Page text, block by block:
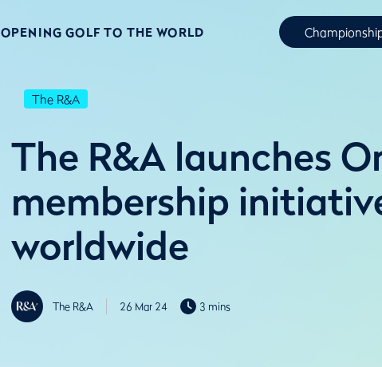
OPENING GOLF TO THE WORLD
The R&A
The R&A launches
membership
worldwide
The R&A 26 Mar 24 3 mins